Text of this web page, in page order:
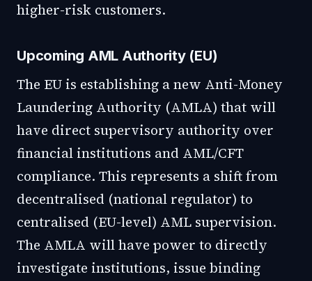
higher-risk customers.
Upcoming AML Authority (EU)
The EU is establishing a new Anti-Money
Laundering Authority (AMLA) that will
have direct supervisory authority over
financial institutions and AML/CFT
compliance. This represents a shift from
decentralised (national regulator) to
centralised (EU-level) AML supervision.
The AMLA will have power to directly
investigate institutions, issue binding